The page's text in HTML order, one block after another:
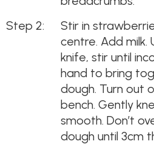
Stir in
centre. Add
knife, stir until
hand to bring
dough. Turn out
bench. Gently
smooth. Don’t
dough until 3cm